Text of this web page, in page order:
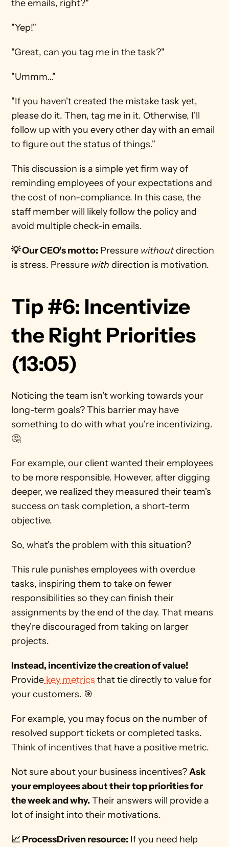
the emails, right?"
"Yep!"
"Great, can you tag me in the task?"
"Ummm…"
"If you haven't created the mistake task yet,
please do it. Then, tag me in it. Otherwise, I'll
follow up with you every other day with an email
to figure out the status of things."
This discussion is a simple yet firm way of
reminding employees of your expectations and
the cost of non-compliance. In this case, the
staff member will likely follow the policy and
avoid multiple check-in emails.
💡 Our CEO's motto: Pressure without direction
is stress. Pressure with direction is motivation.
Tip #6: Incentivize
the Right Priorities
(13:05)
Noticing the team isn't working towards your
long-term goals? This barrier may have
something to do with what you're incentivizing.
🤔
For example, our client wanted their employees
to be more responsible. However, after digging
deeper, we realized they measured their team's
success on task completion, a short-term
objective.
So, what's the problem with this situation?
This rule punishes employees with overdue
tasks, inspiring them to take on fewer
responsibilities so they can finish their
assignments by the end of the day. That means
they're discouraged from taking on larger
projects.
Instead, incentivize the creation of value!
Provide key metrics that tie directly to value for
your customers. 🎯
For example, you may focus on the number of
resolved support tickets or completed tasks.
Think of incentives that have a positive metric.
Not sure about your business incentives? Ask
your employees about their top priorities for
the week and why. Their answers will provide a
lot of insight into their motivations.
📈 ProcessDriven resource: If you need help